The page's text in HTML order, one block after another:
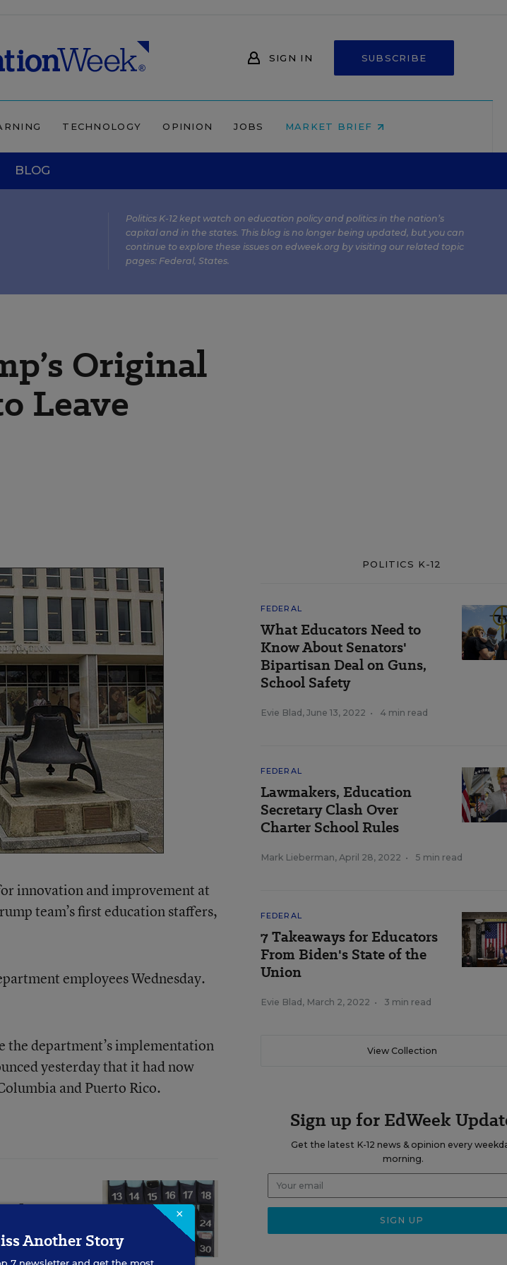
SIGN IN SUBSCRIBE
TECHNOLOGY OPINION JOBS MARKET BRIEF
BLOG
Politics K-12 kept watch on education policy and politics in the nation’s
capital and in the states. This blog is no longer being updated, but you can
continue to explore these issues on edweek.org by visiting our related topic
pages: Federal, States.
Original
Leave
innovation and improvement at
team’s first education staffers,
employees Wednesday.
the department’s implementation
yesterday that it had now
and Puerto Rico.
They
POLITICS K-12
FEDERAL
What Educators Need to
Know About Senators'
Bipartisan Deal on Guns,
School Safety
Evie Blad , June 13, 2022 • 4 min read
FEDERAL
Lawmakers, Education
Secretary Clash Over
Charter School Rules
Mark Lieberman, April 28, 2022 • 5 min read
FEDERAL
7 Takeaways for Educators
From Biden's State of the
Union
Evie Blad , March 2, 2022 • 3 min read
View Collection
Sign up for EdWeek
Get the latest K-12 news & opinion every
morning.
×
Another Story